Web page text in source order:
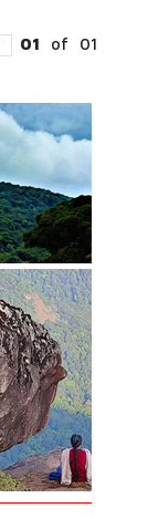
01 of 01